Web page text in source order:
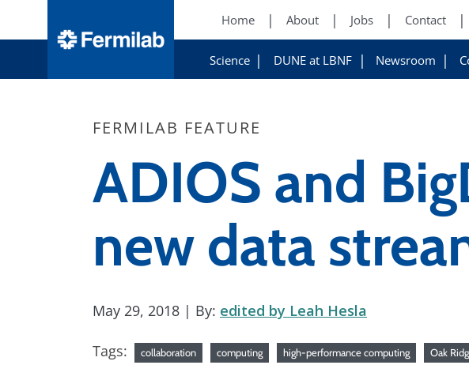
Home About Jobs Contact
Science DUNE at LBNF Newsroom
FERMILAB FEATURE
ADIOS and
new data
May 29, 2018 | By: edited by Leah Hesla
Tags: collaboration computing high-performance computing Oak